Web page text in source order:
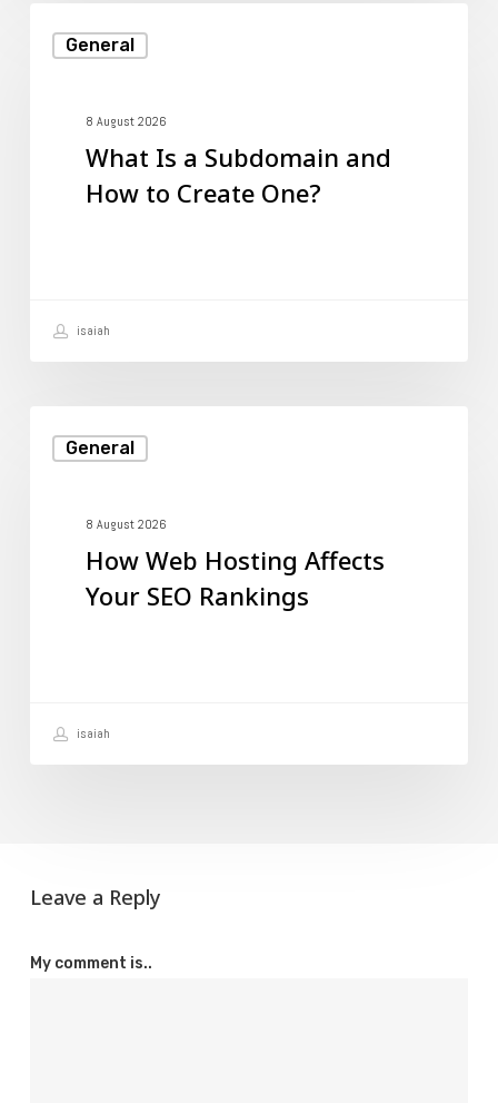
General
Subdomain8 August 2026
What Is a Subdomain and
How to Create One?
isaiah
General
Web
Affects8 August 2026
How Web Hosting Affects
Your SEO Rankings
isaiah
Leave a Reply
My comment is..